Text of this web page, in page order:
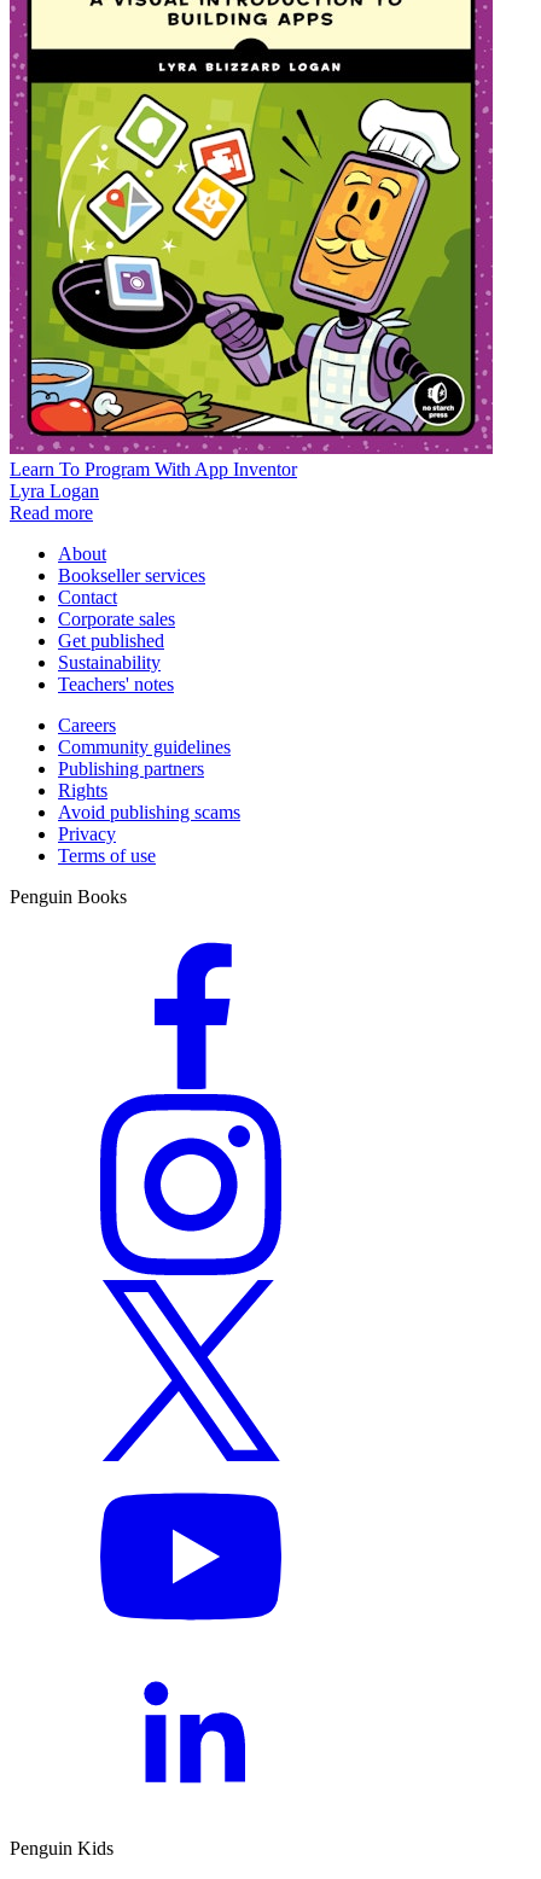
Learn To Program With App Inventor
Lyra Logan
Read more
About
Bookseller services
Contact
Corporate sales
Get published
Sustainability
Teachers' notes
Careers
Community guidelines
Publishing partners
Rights
Avoid publishing scams
Privacy
Terms of use
Penguin Books
Penguin Kids